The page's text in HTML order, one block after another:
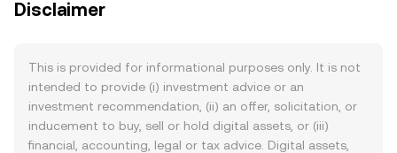
Disclaimer
This is provided for informational purposes only. It is not
intended to provide (i) investment advice or an
investment recommendation, (ii) an offer, solicitation, or
inducement to buy, sell or hold digital assets, or (iii)
financial, accounting, legal or tax advice. Digital assets,